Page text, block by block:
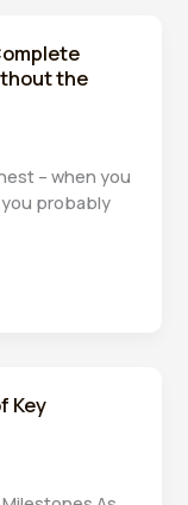
the
– when you
probably
Key